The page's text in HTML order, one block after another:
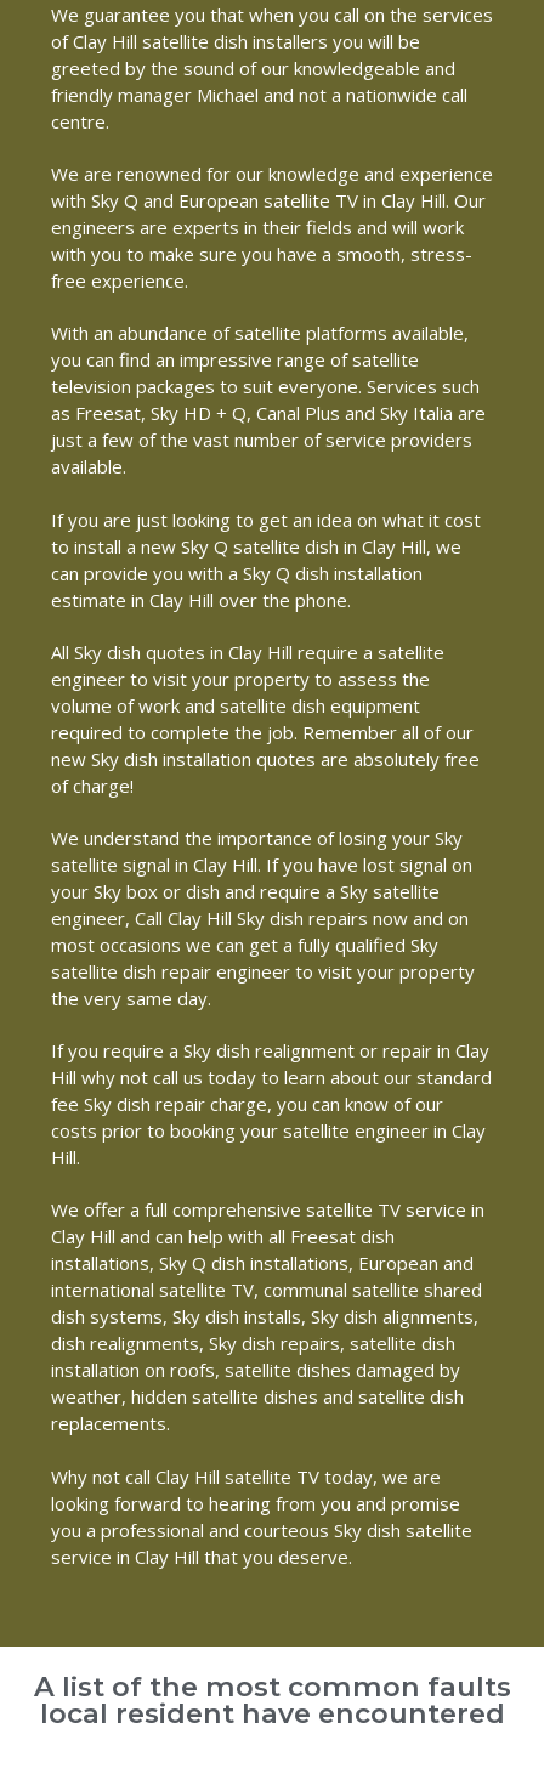
We guarantee you that when you call on the services
of Clay Hill satellite dish installers you will be
greeted by the sound of our knowledgeable and
friendly manager Michael and not a nationwide call
centre.
We are renowned for our knowledge and experience
with Sky Q and European satellite TV in Clay Hill. Our
engineers are experts in their fields and will work
with you to make sure you have a smooth, stress-
free experience.
With an abundance of satellite platforms available,
you can find an impressive range of satellite
television packages to suit everyone. Services such
as Freesat, Sky HD + Q, Canal Plus and Sky Italia are
just a few of the vast number of service providers
available.
If you are just looking to get an idea on what it cost
to install a new Sky Q satellite dish in Clay Hill, we
can provide you with a Sky Q dish installation
estimate in Clay Hill over the phone.
All Sky dish quotes in Clay Hill require a satellite
engineer to visit your property to assess the
volume of work and satellite dish equipment
required to complete the job. Remember all of our
new Sky dish installation quotes are absolutely free
of charge!
We understand the importance of losing your Sky
satellite signal in Clay Hill. If you have lost signal on
your Sky box or dish and require a Sky satellite
engineer, Call Clay Hill Sky dish repairs now and on
most occasions we can get a fully qualified Sky
satellite dish repair engineer to visit your property
the very same day.
If you require a Sky dish realignment or repair in Clay
Hill why not call us today to learn about our standard
fee Sky dish repair charge, you can know of our
costs prior to booking your satellite engineer in Clay
Hill.
We offer a full comprehensive satellite TV service in
Clay Hill and can help with all Freesat dish
installations, Sky Q dish installations, European and
international satellite TV, communal satellite shared
dish systems, Sky dish installs, Sky dish alignments,
dish realignments, Sky dish repairs, satellite dish
installation on roofs, satellite dishes damaged by
weather, hidden satellite dishes and satellite dish
replacements.
Why not call Clay Hill satellite TV today, we are
looking forward to hearing from you and promise
you a professional and courteous Sky dish satellite
service in Clay Hill that you deserve.
A list of the most common faults
local resident have encountered